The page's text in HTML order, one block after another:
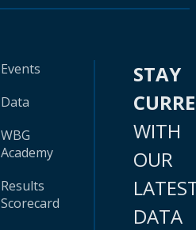
Events
Data
WBG
Academy
Results
Scorecard
STAY
WITH
OUR
DATA